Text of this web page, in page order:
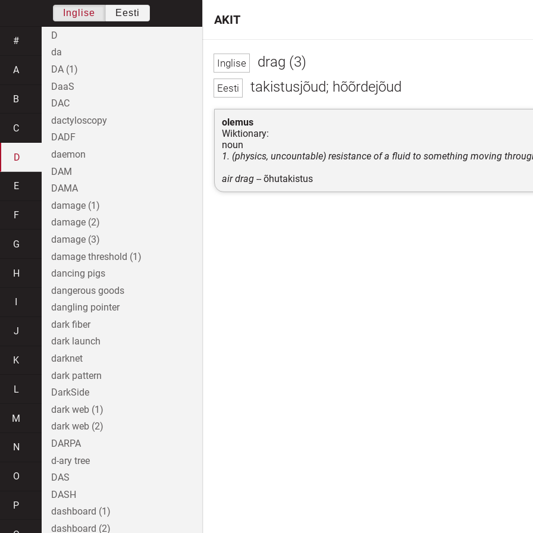
drag (3)
takistusjõud; hõõrdejõud
olemus
Wiktionary:
noun
1. (physics, uncountable) resistance of a fluid to something moving
air drag -- õhutakistus
AKIT
Inglise Eesti
#
A
B
C
D
E
F
G
H
J
K
L
M
N
O
P
D
da
DA (1)
DaaS
DAC
dactyloscopy
DADF
daemon
DAM
DAMA
damage (1)
damage (2)
damage (3)
damage threshold (1)
dancing pigs
dangerous goods
dangling pointer
dark fiber
dark launch
darknet
dark pattern
DarkSide
dark web (1)
dark web (2)
DARPA
d-ary tree
DAS
DASH
dashboard (1)
dashboard (2)